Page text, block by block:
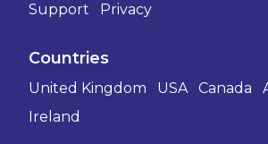
Support
Privacy
Countries
United Kingdom USA Canada
Ireland